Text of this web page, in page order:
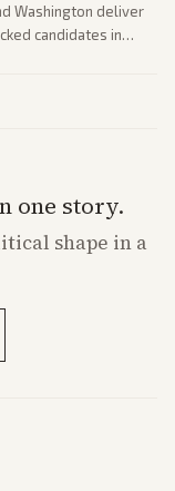
Washington deliver
candidates in
one story.
shape in a